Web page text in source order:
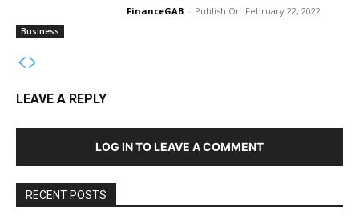
Business
FinanceGAB - February 22, 2022
LEAVE A REPLY
LOG IN TO LEAVE A COMMENT
RECENT POSTS